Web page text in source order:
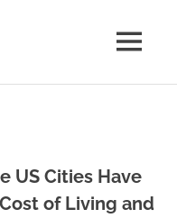
MENU
US Cities Have
of Living and